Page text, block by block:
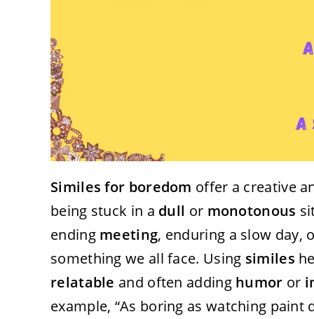
Similes for boredom offer a creative
being stuck in a dull or monotonous
ending meeting, enduring a slow day,
something we all face. Using similes
relatable and often adding humor or
example, “As boring as watching paint